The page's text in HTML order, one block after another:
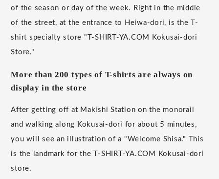
of the season or day of the week. Right in the middle
of the street, at the entrance to Heiwa-dori, is the T-
shirt specialty store "T-SHIRT-YA.COM Kokusai-dori
Store."
More than 200 types of T-shirts are always on
display in the store
After getting off at Makishi Station on the monorail
and walking along Kokusai-dori for about 5 minutes,
you will see an illustration of a "Welcome Shisa." This
is the landmark for the T-SHIRT-YA.COM Kokusai-dori
store.